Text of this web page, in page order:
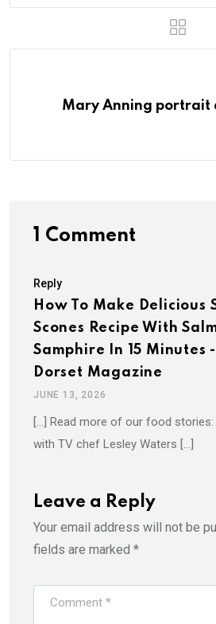
Mary Anning portrait
1 Comment
Reply
How To Make Delicious
Scones Recipe With
Samphire In 15 Minutes
Dorset Magazine
JUNE 13, 2026
[…] Read more of our food stories:
with TV chef Lesley Waters […]
Leave a Reply
Your email address will not be
fields are marked *